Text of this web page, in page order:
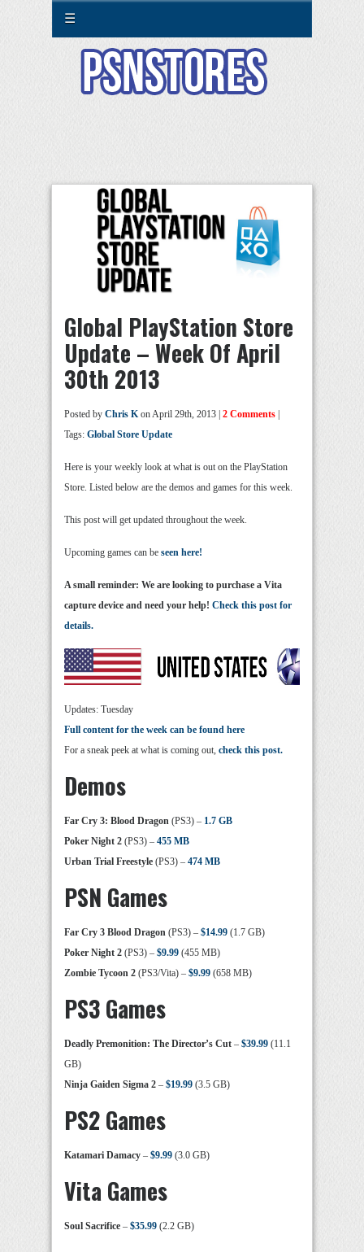
☰
Global PlayStation Store
Update – Week Of April
30th 2013
Posted by Chris Kon April 29th, 2013 | 2 Comments
Tags: Global Store Update
Here is your weekly look at what is out on the PlayStation
Store. Listed below are the demos and games for this week.
This post will get updated throughout the week.
Upcoming games can be seen here!
A small reminder: We are looking to purchase a Vita
capture device and need your help! Check this post for
details.
Updates: Tuesday
Full content for the week can be found here
For a sneak peek at what is coming out, check this post.
Demos
Far Cry 3: Blood Dragon (PS3) – 1.7 GB
Poker Night 2 (PS3) – 455 MB
Urban Trial Freestyle (PS3) – 474 MB
PSN Games
Far Cry 3 Blood Dragon (PS3) – $14.99 (1.7 GB)
Poker Night 2 (PS3) – $9.99 (455 MB)
Zombie Tycoon 2 (PS3/Vita) – $9.99 (658 MB)
PS3 Games
Deadly Premonition: The Director’s Cut – $39.99 (11.1
GB)
Ninja Gaiden Sigma 2 – $19.99 (3.5 GB)
PS2 Games
Katamari Damacy – $9.99 (3.0 GB)
Vita Games
Soul Sacrifice – $35.99 (2.2 GB)